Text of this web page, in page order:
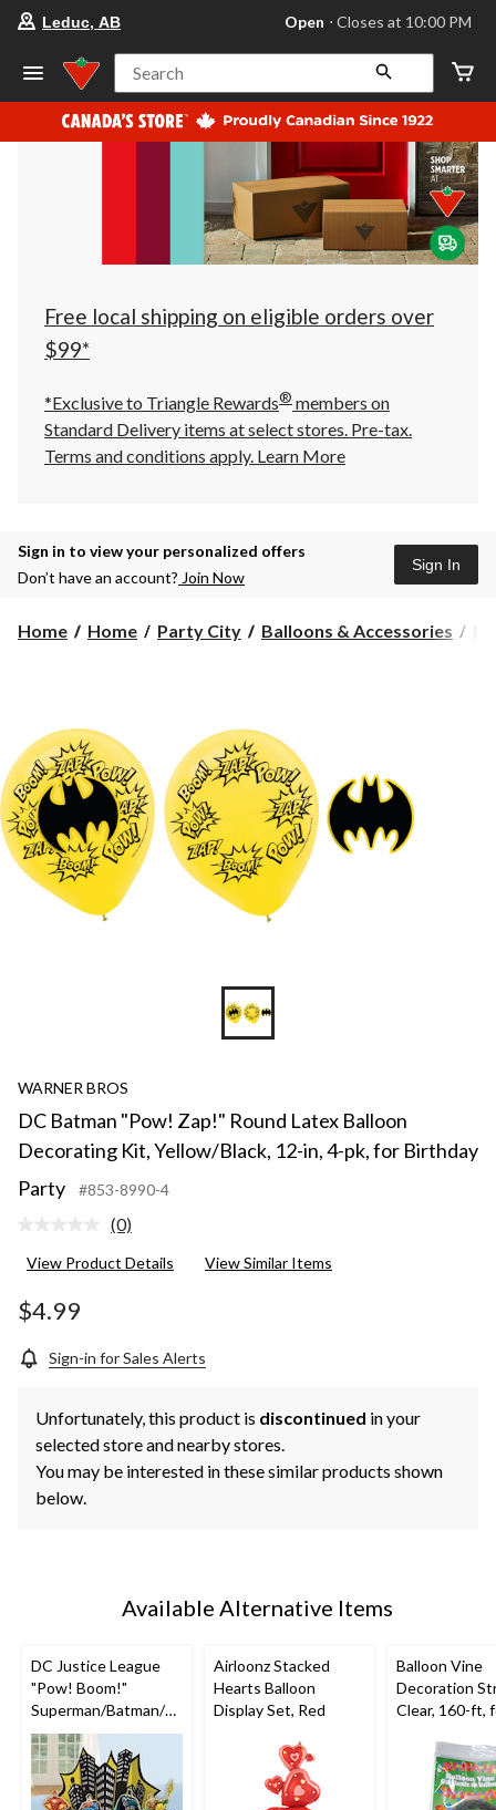
store
Leduc,
AB,
currently
Open,
at
at
10:00
click
to
Leduc, AB Open ⋅ Closes at 10:00 PM
Search
Free local shipping on eligible orders over
$99*
*Exclusive to Triangle Rewards® members on
Standard Delivery items at select stores. Pre-tax.
Terms and conditions apply. Learn More
Sign in to view your personalized offers
Don’t have an account? Join Now
Sign In
Home Home Party City Balloons & Accessories
WARNER BROS
DC Batman "Pow! Zap!" Round Latex Balloon
Decorating Kit, Yellow/Black, 12-in, 4-pk, for Birthday
Party
#853-8990-4
No
value.
(0)
View Product Details View Similar Items
$4.99
Sign-in for Sales Alerts
Unfortunately, this product is discontinued in your
selected store and nearby stores.
You may be interested in these similar products shown
below.
Available Alternative Items
DC Justice League
"Pow! Boom!"
Superman/Batman/Fl
ash Table Decorating
Kit Centerpieces,
Multi-Coloured, 13.5-
in, 4-pk, for Birthday
Airloonz Stacked
Hearts Balloon
Display Set, Red
Balloon Vine
Decoration
Clear, 160-ft,
Eve/
Shower/
loween